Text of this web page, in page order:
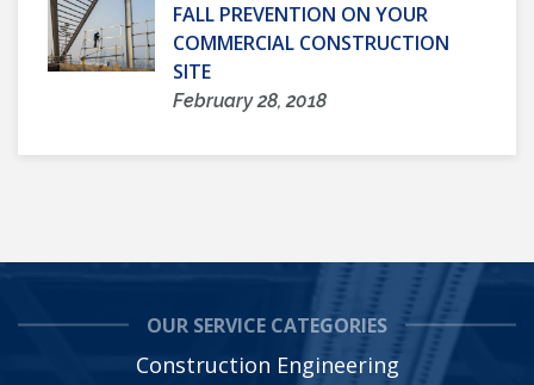
FALL PREVENTION ON YOUR
COMMERCIAL CONSTRUCTION
SITE
February 28, 2018
OUR SERVICE CATEGORIES
Construction Engineering